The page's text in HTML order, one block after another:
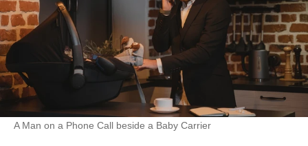
A Man on a Phone Call beside a Baby Carrier